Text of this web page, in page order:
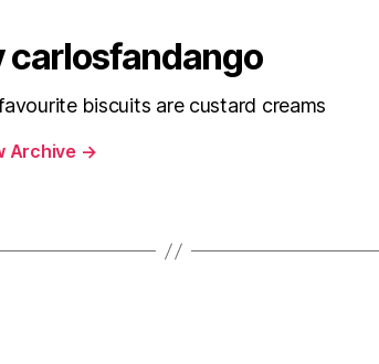
carlosfandango
biscuits are custard creams
Archive →